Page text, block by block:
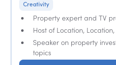
Creativity
Property expert and TV
Host of Location,
Speaker on property
topics